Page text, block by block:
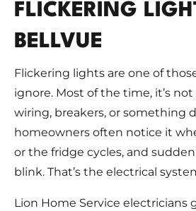
FLICKERING
BELLVUE
Flickering lights are one of
ignore. Most of the time, it’s
wiring, breakers, or something
homeowners often notice it
or the fridge cycles, and
blink. That’s the electrical
Lion Home Service electricians